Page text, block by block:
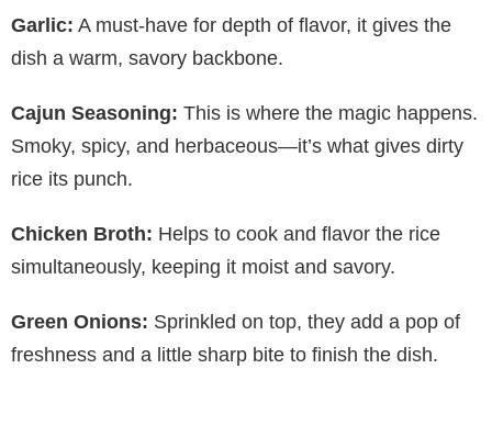
Garlic: A must-have for depth of flavor, it gives the
dish a warm, savory backbone.
Cajun Seasoning: This is where the magic happens.
Smoky, spicy, and herbaceous—it’s what gives dirty
rice its punch.
Chicken Broth: Helps to cook and flavor the rice
simultaneously, keeping it moist and savory.
Green Onions: Sprinkled on top, they add a pop of
freshness and a little sharp bite to finish the dish.